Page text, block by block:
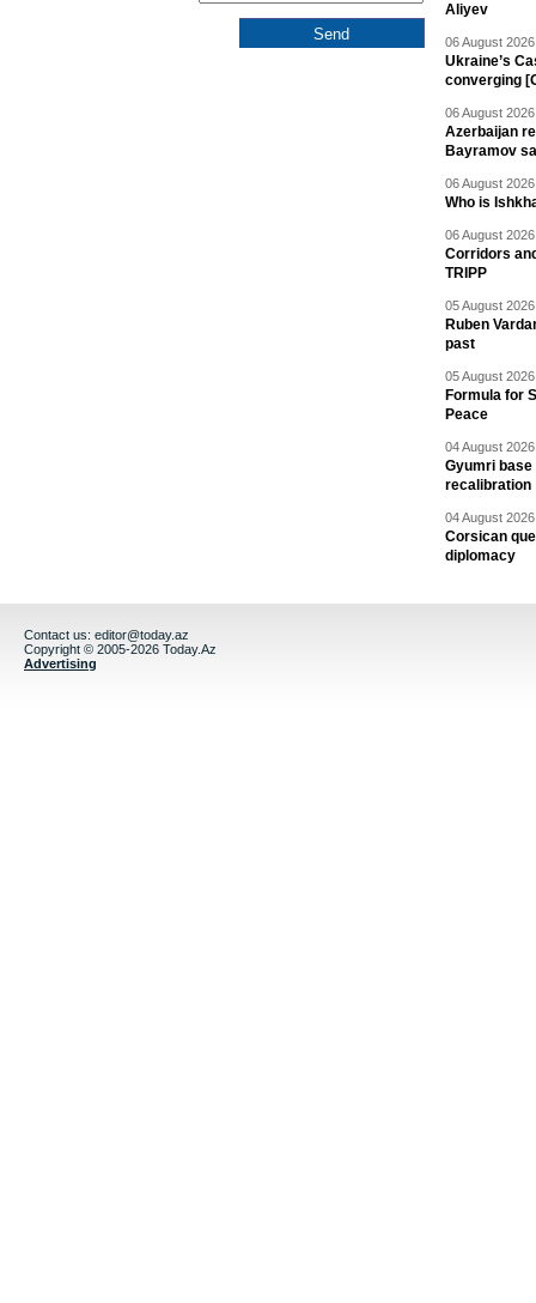
Aliyev
06 August
Ukraine’s
converging
06 August
Azerbaijan
Bayramov
06 August
Who is
06 August
Corridors
TRIPP
05 August
Ruben
past
05 August
Formula for
Peace
04 August
Gyumri base
recalibration
04 August
Corsican
diplomacy
Contact us: editor@today.az
Copyright © 2005-2026 Today.Az
Advertising